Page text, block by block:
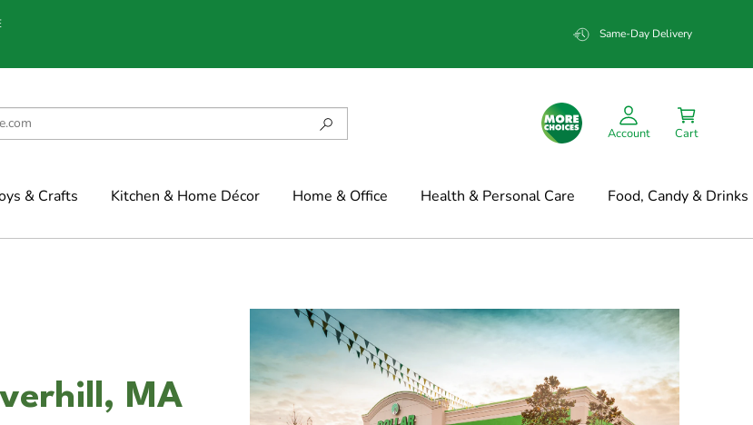
Same-Day Delivery
Account Cart
& Crafts Kitchen & Home Décor Home & Office Health & Personal Care Food, Candy & Drinks
MA